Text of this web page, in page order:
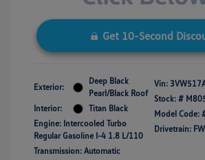
Get 10-Second
Exterior:
Deep Black
Pearl/Black Roof
Interior:
Titan Black
Engine: Intercooled Turbo
Regular Gasoline I-4 1.8 L/110
Transmission: Automatic
Vin:
Stock: #
Model Code:
Drivetrain: